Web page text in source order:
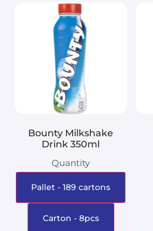
Bounty Milkshake
Drink 350ml
Quantity
Pallet - 189 cartons
Carton - 8pcs